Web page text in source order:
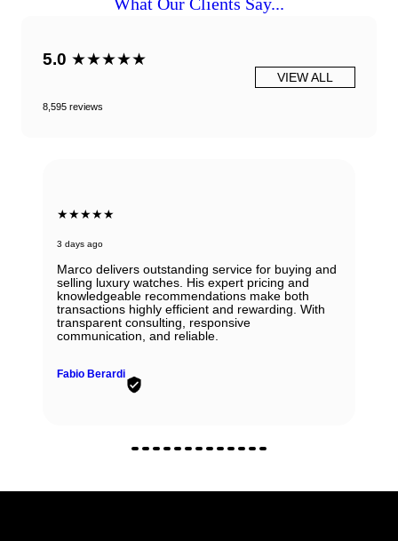
5.0 ★★★★★
8,595 reviews
VIEW ALL
★★★★★
3 days ago
Marco delivers outstanding service for buying and
selling luxury watches. His expert pricing and
knowledgeable recommendations make both
transactions highly efficient and rewarding. With
transparent consulting, responsive
communication, and reliable.
Fabio Berardi